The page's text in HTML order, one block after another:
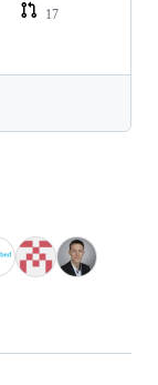
17